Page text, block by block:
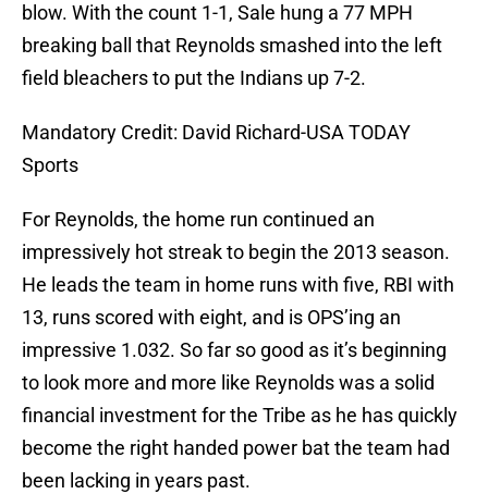
blow. With the count 1-1, Sale hung a 77 MPH
breaking ball that Reynolds smashed into the left
field bleachers to put the Indians up 7-2.
Mandatory Credit: David Richard-USA TODAY
Sports
For Reynolds, the home run continued an
impressively hot streak to begin the 2013 season.
He leads the team in home runs with five, RBI with
13, runs scored with eight, and is OPS’ing an
impressive 1.032. So far so good as it’s beginning
to look more and more like Reynolds was a solid
financial investment for the Tribe as he has quickly
become the right handed power bat the team had
been lacking in years past.